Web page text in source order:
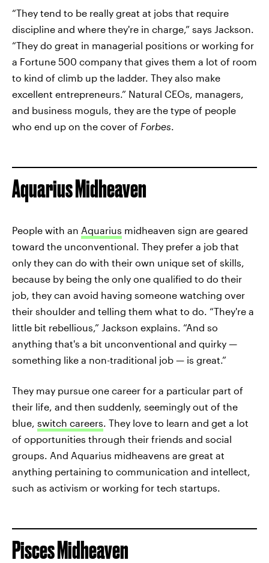
“They tend to be really great at jobs that require
discipline and where they're in charge,” says Jackson.
“They do great in managerial positions or working for
a Fortune 500 company that gives them a lot of room
to kind of climb up the ladder. They also make
excellent entrepreneurs.” Natural CEOs, managers,
and business moguls, they are the type of people
who end up on the cover of Forbes.
Aquarius Midheaven
People with an Aquarius midheaven sign are geared
toward the unconventional. They prefer a job that
only they can do with their own unique set of skills,
because by being the only one qualified to do their
job, they can avoid having someone watching over
their shoulder and telling them what to do. “They're a
little bit rebellious,” Jackson explains. “And so
anything that's a bit unconventional and quirky —
something like a non-traditional job — is great.”
They may pursue one career for a particular part of
their life, and then suddenly, seemingly out of the
blue, switch careers. They love to learn and get a lot
of opportunities through their friends and social
groups. And Aquarius midheavens are great at
anything pertaining to communication and intellect,
such as activism or working for tech startups.
Pisces Midheaven